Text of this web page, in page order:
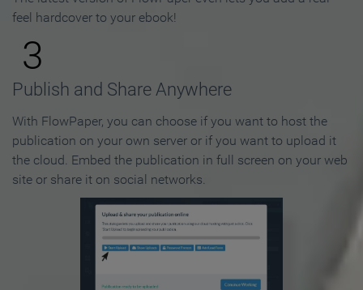
feel hardcover to your ebook!
3
Publish and Share Anywhere
With FlowPaper, you can choose if you want to host the
publication on your own server or if you want to upload it
the cloud. Embed the publication in full screen on your web
site or share it on social networks.